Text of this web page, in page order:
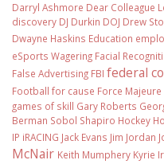
Darryl Ashmore Dear Colleague
discovery DJ Durkin DOJ Drew
Dwayne Haskins Education
eSports Wagering Facial
False Advertising FBI federal
Football for cause Force Majeure
games of skill Gary Roberts
Berman Sobol Shapiro Hockey
IP iRACING Jack Evans Jim Jordan
McNair Keith Mumphery Kyrie